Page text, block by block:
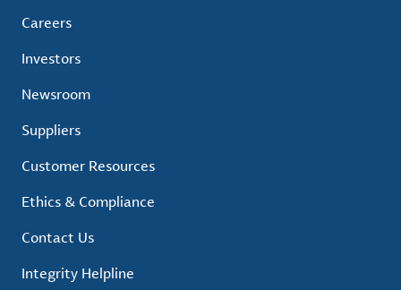
Careers
Investors
Newsroom
Suppliers
Customer Resources
Ethics & Compliance
Contact Us
Integrity Helpline